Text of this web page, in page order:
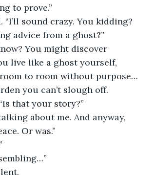
to prove.”
“I’ll sound crazy. You kidding?
advice from a ghost?”
You might discover
live like a ghost yourself,
to room without purpose…
you can’t slough off.
that your story?”
about me. And anyway,
Or was.”